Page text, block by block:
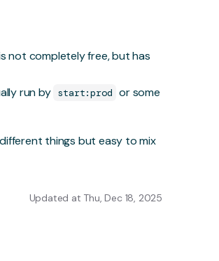
not completely free, but has
run by start:prod or some
things but easy to mix
Updated at Thu, Dec 18, 2025